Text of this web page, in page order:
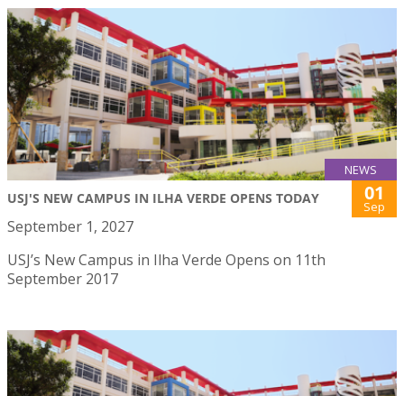
NEWS
USJ'S NEW CAMPUS IN ILHA VERDE OPENS TODAY 01
Sep
September 1, 2027
USJ’s New Campus in Ilha Verde Opens on 11th
September 2017